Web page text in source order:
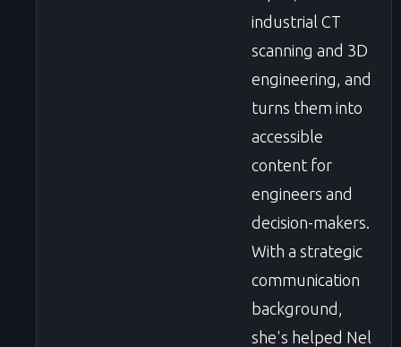
industrial CT
scanning and 3D
engineering, and
turns them into
accessible
content for
engineers and
decision-makers.
With a strategic
communication
background,
she's helped Nel